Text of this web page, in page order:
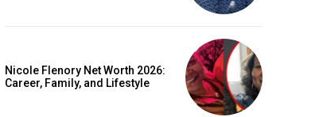
Nicole Flenory Net Worth 2026:
Career, Family, and Lifestyle